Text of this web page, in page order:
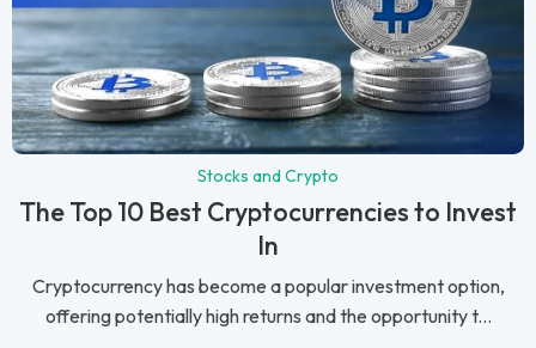
Stocks and Crypto
The Top 10 Best Cryptocurrencies to Invest
In
Cryptocurrency has become a popular investment option,
offering potentially high returns and the opportunity t...